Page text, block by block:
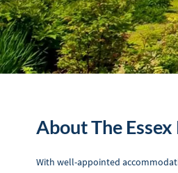
About The Essex
With well-appointed